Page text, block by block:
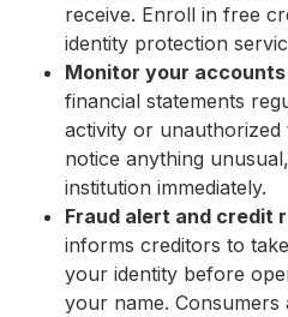
receive. Enroll in free
identity protection
Monitor your
financial statements
activity or
notice anything
institution immediately.
Fraud alert and credit
informs creditors to
your identity before
your name. Consumers